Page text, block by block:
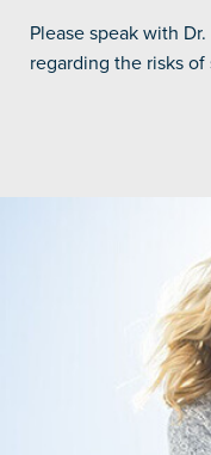
Please speak with
regarding the risks